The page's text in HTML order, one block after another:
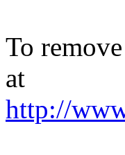
To
at
http://